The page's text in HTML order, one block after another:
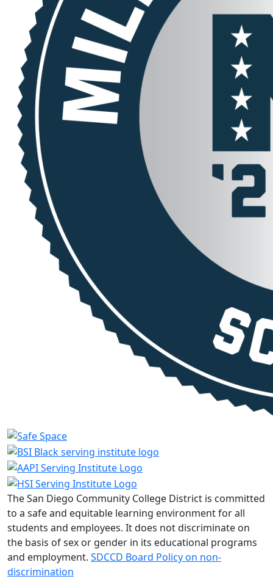
The San Diego Community College District is committed
to a safe and equitable learning environment for all
students and employees. It does not discriminate on
the basis of sex or gender in its educational programs
and employment. SDCCD Board Policy on non-
discrimination